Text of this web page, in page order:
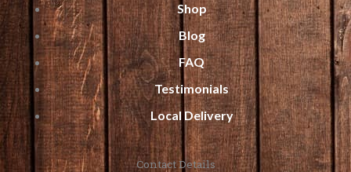
Shop
Blog
FAQ
Testimonials
Local Delivery
Contact Details